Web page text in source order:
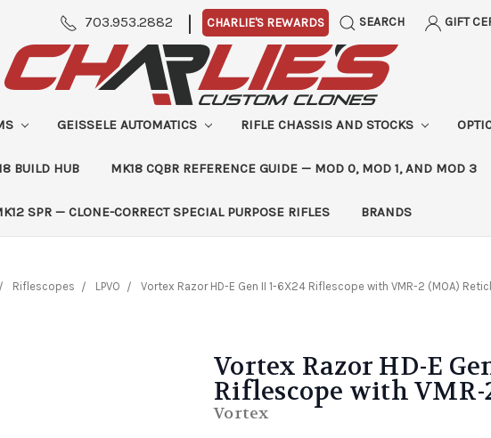
703.953.2882 | CHARLIE'S REWARDS SEARCH GIFT
GEISSELE AUTOMATICS RIFLE CHASSIS AND STOCKS
BUILD HUB MK18 CQBR REFERENCE GUIDE — MOD 0, MOD 1, AND MOD 3
SPR — CLONE-CORRECT SPECIAL PURPOSE RIFLES BRANDS
Riflescopes LPVO Vortex Razor HD-E Gen II 1-6X24 Riflescope with VMR-2 (MOA)
Vortex Razor HD-E
Riflescope with VMR-
Vortex